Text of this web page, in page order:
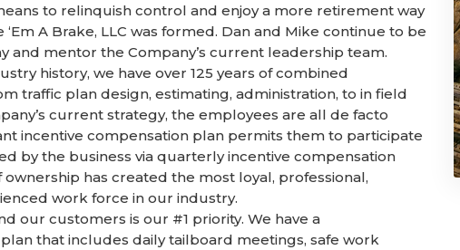
to relinquish control and enjoy a more retirement way
‘Em A Brake, LLC was formed. Dan and Mike continue to be
and mentor the Company’s current leadership team.
history, we have over 125 years of combined
traffic plan design, estimating, administration, to in field
current strategy, the employees are all de facto
incentive compensation plan permits them to participate
by the business via quarterly incentive compensation
ownership has created the most loyal, professional,
work force in our industry.
our customers is our #1 priority. We have a
that includes daily tailboard meetings, safe work